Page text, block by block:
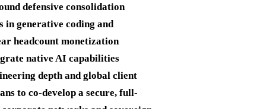
defensive consolidation
in generative coding and
headcount monetization
native AI capabilities
depth and global client
to co-develop a secure, full-